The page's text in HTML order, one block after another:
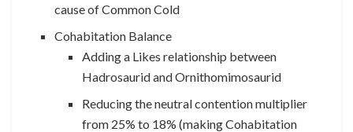
cause of Common Cold
Cohabitation Balance
Adding a Likes relationship between
Hadrosaurid and Ornithomimosaurid
Reducing the neutral contention multiplier
from 25% to 18% (making Cohabitation